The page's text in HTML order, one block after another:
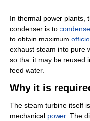
In thermal power plants,
condenser is to condense
to obtain maximum
exhaust steam into pure
so that it may be reused
feed water.
Why it is
The steam turbine itself
mechanical power. The